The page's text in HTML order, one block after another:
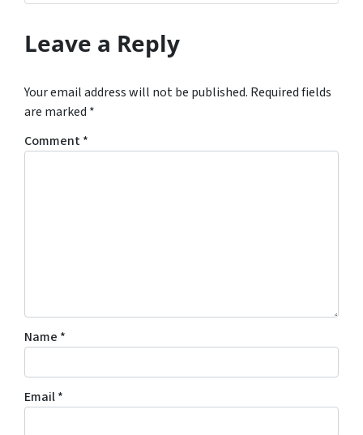
Leave a Reply
Your email address will not be published. Required fields
are marked *
Comment*
Name *
Email*